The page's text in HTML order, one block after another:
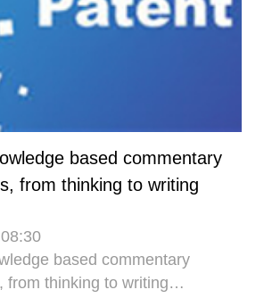
based commentary
from thinking to writing
based commentary
from thinking to writing